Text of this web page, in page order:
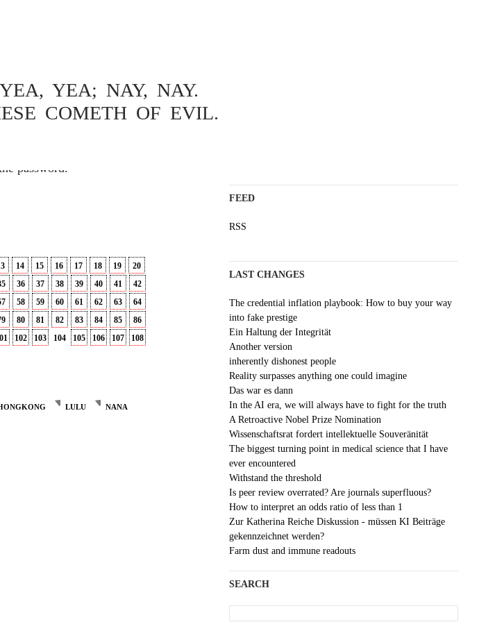
YEA; NAY, NAY.
COMETH OF EVIL.
password.
14 15 16 17 18 19
20
36 37 38 39 40 41
42
58 59 60 61 62 63
64
80 81 82 83 84 85
86
102 103 104 105 106 107
108
LULU
NANA
FEED
RSS
LAST CHANGES
The credential inflation playbook: How to buy your way
into fake prestige
Ein Haltung der Integrität
Another version
inherently dishonest people
Reality surpasses anything one could imagine
Das war es dann
In the AI era, we will always have to fight for the truth
A Retroactive Nobel Prize Nomination
Wissenschaftsrat fordert intellektuelle Souveränität
The biggest turning point in medical science that I have
ever encountered
Withstand the threshold
Is peer review overrated? Are journals superfluous?
How to interpret an odds ratio of less than 1
Zur Katherina Reiche Diskussion - müssen KI Beiträge
gekennzeichnet werden?
Farm dust and immune readouts
SEARCH